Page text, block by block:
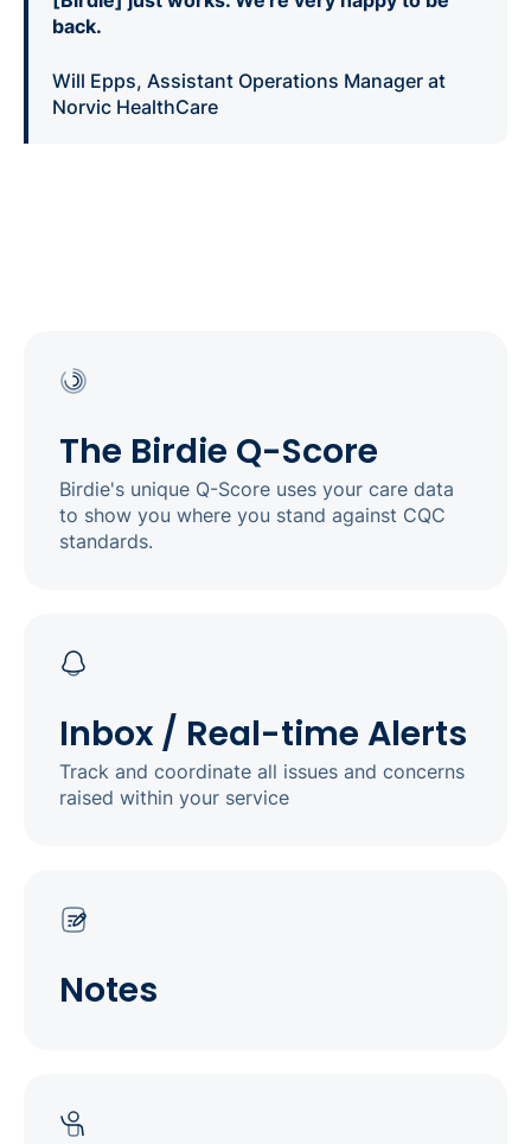
back.
Will Epps, Assistant Operations Manager at
Norvic HealthCare
The Birdie Q-Score
Birdie's unique Q-Score uses your care data
to show you where you stand against CQC
standards.
Inbox / Real-time Alerts
Track and coordinate all issues and concerns
raised within your service
Notes